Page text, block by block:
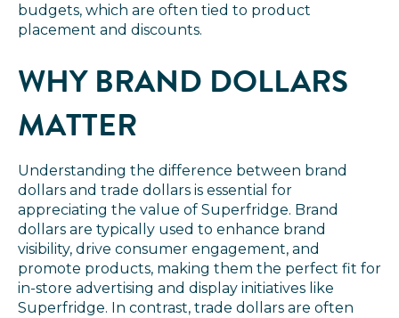
budgets, which are often tied to product
placement and discounts.
WHY BRAND DOLLARS
MATTER
Understanding the difference between brand
dollars and trade dollars is essential for
appreciating the value of Superfridge. Brand
dollars are typically used to enhance brand
visibility, drive consumer engagement, and
promote products, making them the perfect fit for
in-store advertising and display initiatives like
Superfridge. In contrast, trade dollars are often